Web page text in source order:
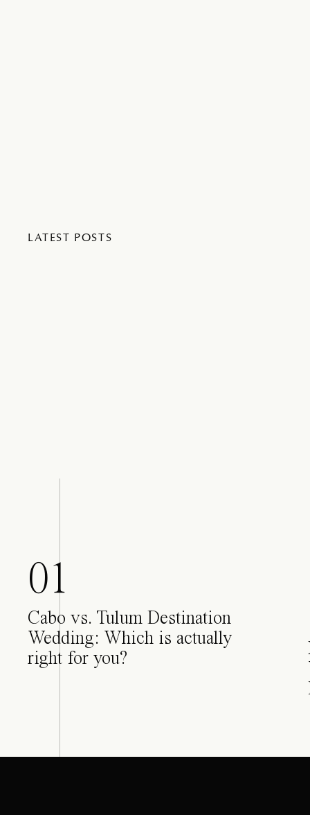
LATEST POSTS
01
Cabo vs. Tulum Destination
Wedding: Which is actually
right for you?